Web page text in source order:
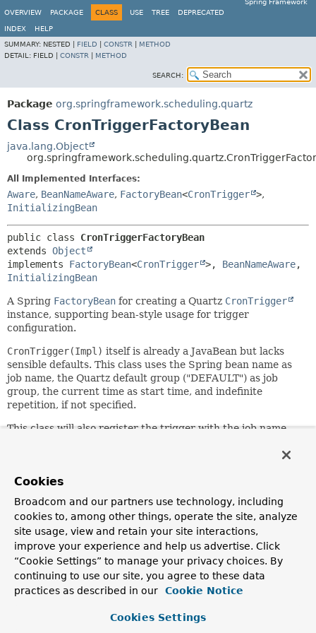
Spring Framework
OVERVIEW
PACKAGE CLASS USE TREE DEPRECATED
INDEX
HELP
SUMMARY: NESTED | FIELD CONSTR
METHOD
DETAIL: FIELD | CONSTR METHOD
SEARCH:
Package org.springframework.scheduling.quartz
Class CronTriggerFactoryBean
java.lang.Object
All Implemented Interfaces:
Aware, BeanNameAware, FactoryBean<CronTrigger >,
InitializingBean
public class CronTriggerFactoryBean
extends Object
implements FactoryBean<CronTrigger >, BeanNameAware
InitializingBean
A Spring FactoryBean for creating a Quartz CronTrigger
instance, supporting bean-style usage for trigger
configuration.
CronTrigger(Impl) itself is already a JavaBean but lacks
sensible defaults. This class uses the Spring bean name as
job name, the Quartz default group ("DEFAULT") as job
group, the current time as start time, and indefinite
repetition, if not specified.
This class will also register the trigger with the job name
to automatically register a trigger
JobDetail separately.
Since:
3.1
Author:
Juergen Hoeller, Sam Brannen
See Also:
setName(java.lang.String)
setStartDelay(long)
Cookies
Broadcom and our partners use technology, including
cookies to, among other things, operate the site, analyze
site usage, view and retain your site interactions,
improve your experience and help us advertise. Click
“Cookie Settings” to manage your privacy choices. By
continuing to use our site, you agree to these data
practices as described in our
Cookie Notice
Cookies Settings